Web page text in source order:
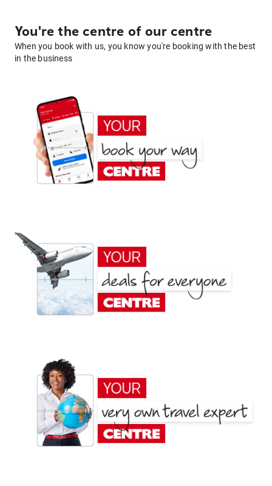
You're the centre of our centre
When you book with us, you know you're booking with the best
in the business